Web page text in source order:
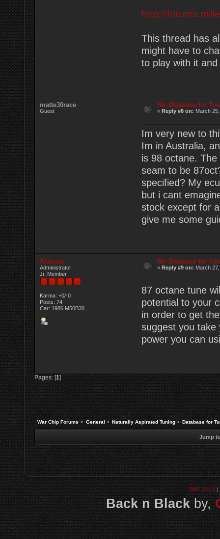
http://
This thread has
might have to
to play with it
matte30race
Guest
Re: Database for
« Reply #8 on: March
Im very new to
Im in Australia,
is 98 octane.
seam to be
specified? My
but i cant
stock except for
give me some
Alameer
Administrator
Jr. Member
Karma: +0/-0
Posts: 74
Car: 1986 M50B30
Re: Database for
« Reply #9 on: March
87 octane tune
potential to your
in order to get
suggest you take
power you can
Pages: [1]
War Chip Forums> General> Naturally Aspirated Tuning> Database for
Jump
SMF 2.0.11|
Back n Blackby,